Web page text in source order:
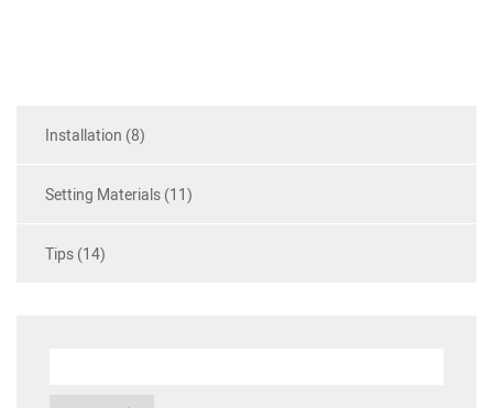
Installation (8)
Setting Materials (11)
Tips (14)